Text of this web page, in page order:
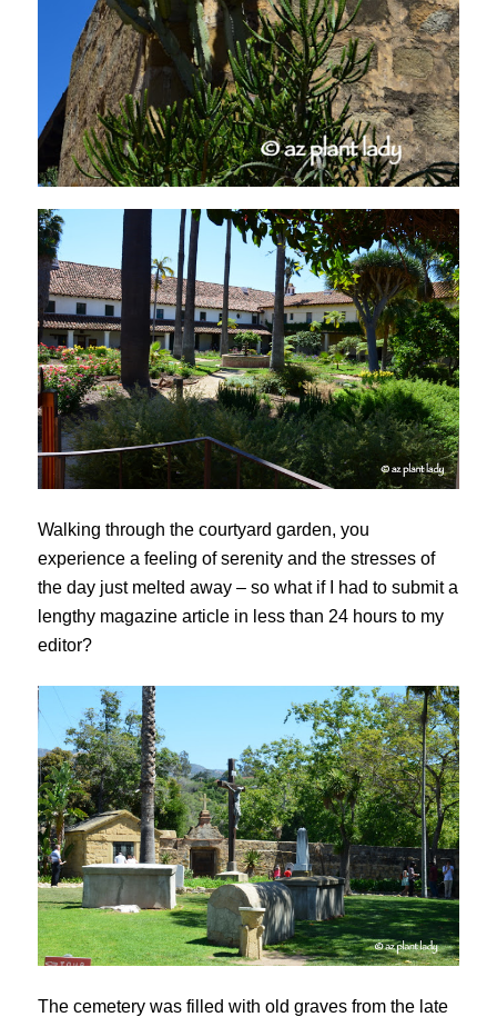
Walking through the courtyard garden, you
experience a feeling of serenity and the stresses of
the day just melted away – so what if I had to submit a
lengthy magazine article in less than 24 hours to my
editor?
The cemetery was filled with old graves from the late